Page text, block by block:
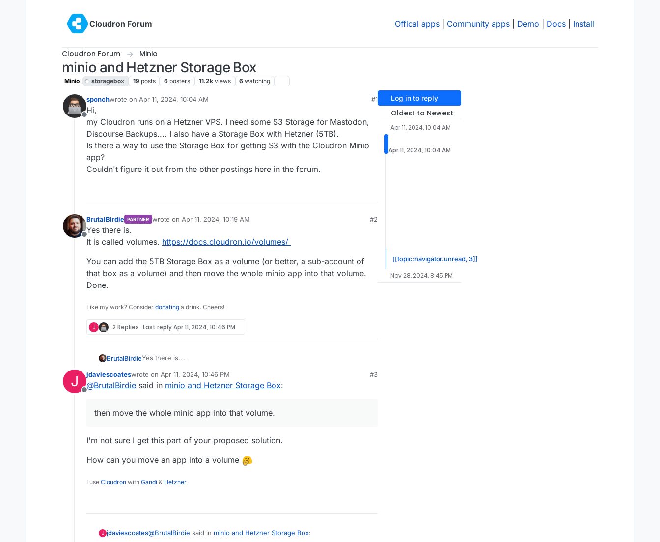
Cloudron Forum
Offical apps Community apps Demo Docs Install
Cloudron Forum Minio
minio and Hetzner Storage Box
Minio storagebox 19 posts 6 posters 11.2k views 6 watching
Offline
sponchwrote on Apr 11, 2024, 10:04 AM
last edited by girishApr 11, 2024, 12:07 PM
#1
Hi,
my Cloudron runs on a Hetzner VPS. I need some S3 Storage for Mastodon,
Discourse Backups.... I also have a Storage Box with Hetzner (5TB).
Is there a way to use the Storage Box for getting S3 with the Cloudron Minio
app?
Couldn't figure it out from the other postings here in the forum.
Offline
BrutalBirdie PARTNER wrote on Apr 11, 2024, 10:19 AM
last edited by
#2
Yes there is.
It is called volumes. https://docs.cloudron.io/volumes/
You can add the 5TB Storage Box as a volume (or better, a sub-account of
that box as a volume) and then move the whole minio app into that volume.
Done.
Like my work? Consider donating a drink. Cheers!
J 2 Replies Last replyApr 11, 2024, 10:46 PM
BrutalBirdieYes there is.
You can add the 5TB Storage Box as a volume (or better, a sub-account of
that box as a volume) and then move the whole minio app into that volume.
J
Offline
jdaviescoateswrote on Apr 11, 2024, 10:46 PM
last edited by
#3
@BrutalBirdie said in minio and Hetzner Storage Box:
then move the whole minio app into that volume.
I'm not sure I get this part of your proposed solution.
How can you move an app into a volume
I use Cloudron with Gandi & Hetzner
J jdaviescoates@BrutalBirdie said in minio and Hetzner Storage Box:
Log in to reply
Oldest to Newest
Apr 11, 2024, 10:04 AM
Apr 11, 2024, 10:04 AM
[[topic:navigator.unread, 3]]
Nov 28, 2024, 8:45 PM